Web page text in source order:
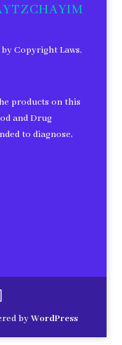
Copyright Laws.
products on this
and Drug
to diagnose,
byWordPress